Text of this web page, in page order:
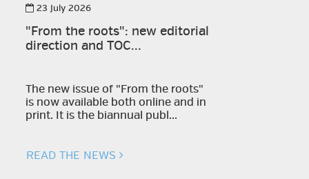
23 July 2026
"From the roots": new editorial
direction and TOC...
The new issue of "From the roots"
is now available both online and in
print. It is the biannual publ...
READ THE NEWS